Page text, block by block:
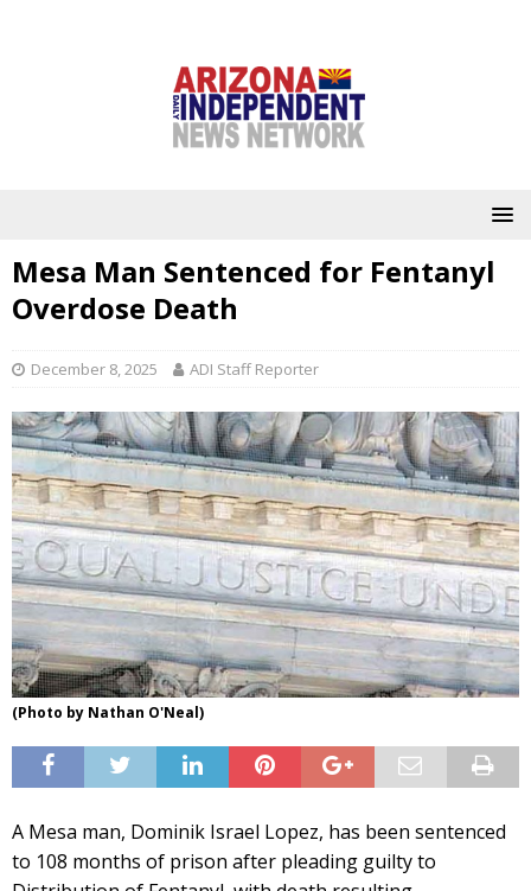
Mesa Man Sentenced for Fentanyl
Overdose Death
December 8, 2025 ADI Staff Reporter
(Photo by Nathan O'Neal)
A Mesa man, Dominik Israel Lopez, has been sentenced
to 108 months of prison after pleading guilty to